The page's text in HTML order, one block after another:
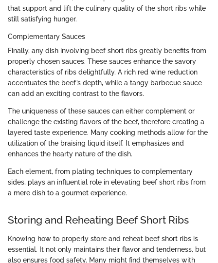
that support and lift the culinary quality of the short ribs while
still satisfying hunger.
Complementary Sauces
Finally, any dish involving beef short ribs greatly benefits from
properly chosen sauces. These sauces enhance the savory
characteristics of ribs delightfully. A rich red wine reduction
accentuates the beef’s depth, while a tangy barbecue sauce
can add an exciting contrast to the flavors.
The uniqueness of these sauces can either complement or
challenge the existing flavors of the beef, therefore creating a
layered taste experience. Many cooking methods allow for the
utilization of the braising liquid itself. It emphasizes and
enhances the hearty nature of the dish.
Each element, from plating techniques to complementary
sides, plays an influential role in elevating beef short ribs from
a mere dish to a gourmet experience.
Storing and Reheating Beef Short Ribs
Knowing how to properly store and reheat beef short ribs is
essential. It not only maintains their flavor and tenderness, but
also ensures food safety. Many might find themselves with